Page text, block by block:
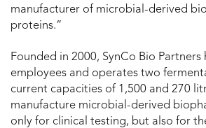
manufacturer of microbial-derived
proteins.”
Founded in 2000, SynCo Bio Partners
employees and operates two
current capacities of 1,500 and 270
manufacture microbial-derived
only for clinical testing, but also for